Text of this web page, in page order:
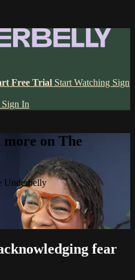
Free Trial Start Watching Sign
Sign In
on The
Underbelly
fear